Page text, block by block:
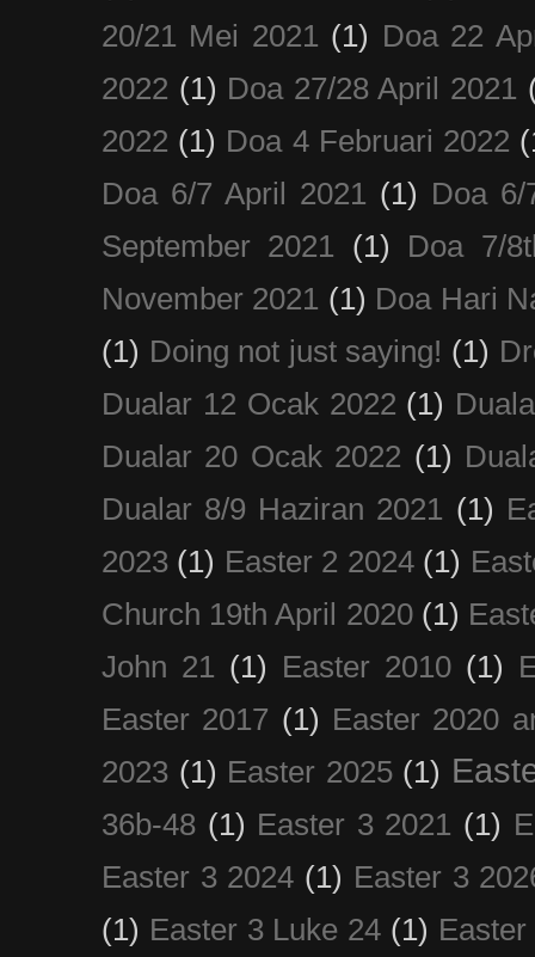
20/21 Mei 2021 (1) Doa 22
2022 (1) Doa 27/28 April 2021
2022 (1) Doa 4 Februari 2022
Doa 6/7 April 2021 (1) Doa
September 2021
(1)
Doa 7/
November 2021 (1) Doa Hari
(1) Doing not just saying! (1)
Dualar 12 Ocak 2022 (1)
Dualar 20 Ocak 2022 (1)
Dualar 8/9 Haziran 2021 (1)
2023 (1) Easter 2 2024 (1)
Church 19th April 2020 (1)
John 21 (1) Easter 2010 (1)
Easter 2017 (1) Easter 2020
2023 (1) Easter 2025 (1)
36b-48 (1) Easter 3 2021 (1)
Easter 3 2024 (1) Easter 3
(1) Easter 3 Luke 24 (1)